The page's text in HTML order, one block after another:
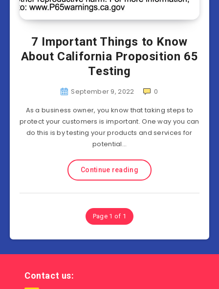
7 Important Things to Know
About California Proposition 65
Testing
September 9, 2022
0
As a business owner, you know that taking steps to
protect your customers is important. One way you can
do this is by testing your products and services for
potential…
Continue reading
Page 1 of 1
Contact us: